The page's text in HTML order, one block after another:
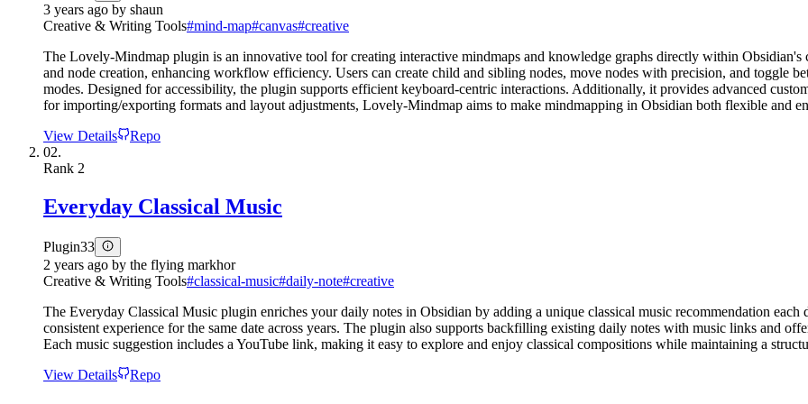
3 years ago by shaun
Creative & Writing Tools#mind-map#canvas#creative
The Lovely-Mindmap plugin is an innovative tool for creating interactive mindmaps and knowledge graphs directly within Obsidian's
and node creation, enhancing workflow efficiency. Users can create child and sibling nodes, move nodes with precision, and toggle
modes. Designed for accessibility, the plugin supports efficient keyboard-centric interactions. Additionally, it provides advanced
for importing/exporting formats and layout adjustments, Lovely-Mindmap aims to make mindmapping in Obsidian both flexible and
View Details
Repo
02.
Rank 2
Everyday Classical Music
Plugin33
2 years ago by the flying markhor
Creative & Writing Tools#classical-music#daily-note#creative
The Everyday Classical Music plugin enriches your daily notes in Obsidian by adding a unique classical music recommendation
consistent experience for the same date across years. The plugin also supports backfilling existing daily notes with music links and
Each music suggestion includes a YouTube link, making it easy to explore and enjoy classical compositions while maintaining a
View Details
Repo